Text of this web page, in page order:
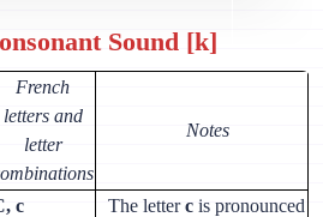
Sound [k]
French
letters and
letter
Notes
c
The letterc is pronounced